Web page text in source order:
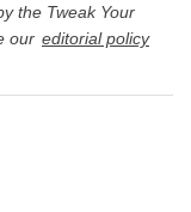
the Tweak Your
our editorial policy